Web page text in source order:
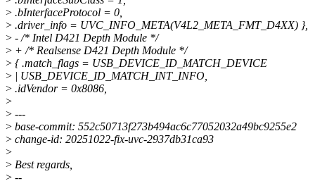
> .bInterfaceProtocol = 0,
> .driver_info = UVC_INFO_META(V4L2_META_FMT_D4XX) },
> - /* Intel D421 Depth Module */
> + /* Realsense D421 Depth Module */
> { .match_flags = USB_DEVICE_ID_MATCH_DEVICE
> | USB_DEVICE_ID_MATCH_INT_INFO,
> .idVendor = 0x8086,
>
> ---
> base-commit: 552c50713f273b494ac6c77052032a49bc9255e2
> change-id: 20251022-fix-uvc-2937db31ca93
>
> Best regards,
> --